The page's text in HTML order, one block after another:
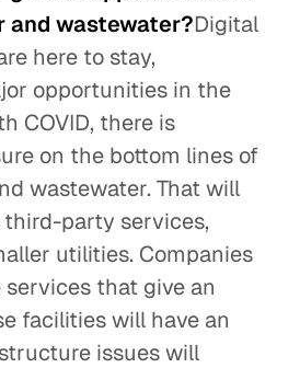
and wastewater?Digital
here to stay,
opportunities in the
COVID, there is
on the bottom lines of
wastewater. That will
party services,
utilities. Companies
that give an
facilities will have an
issues will